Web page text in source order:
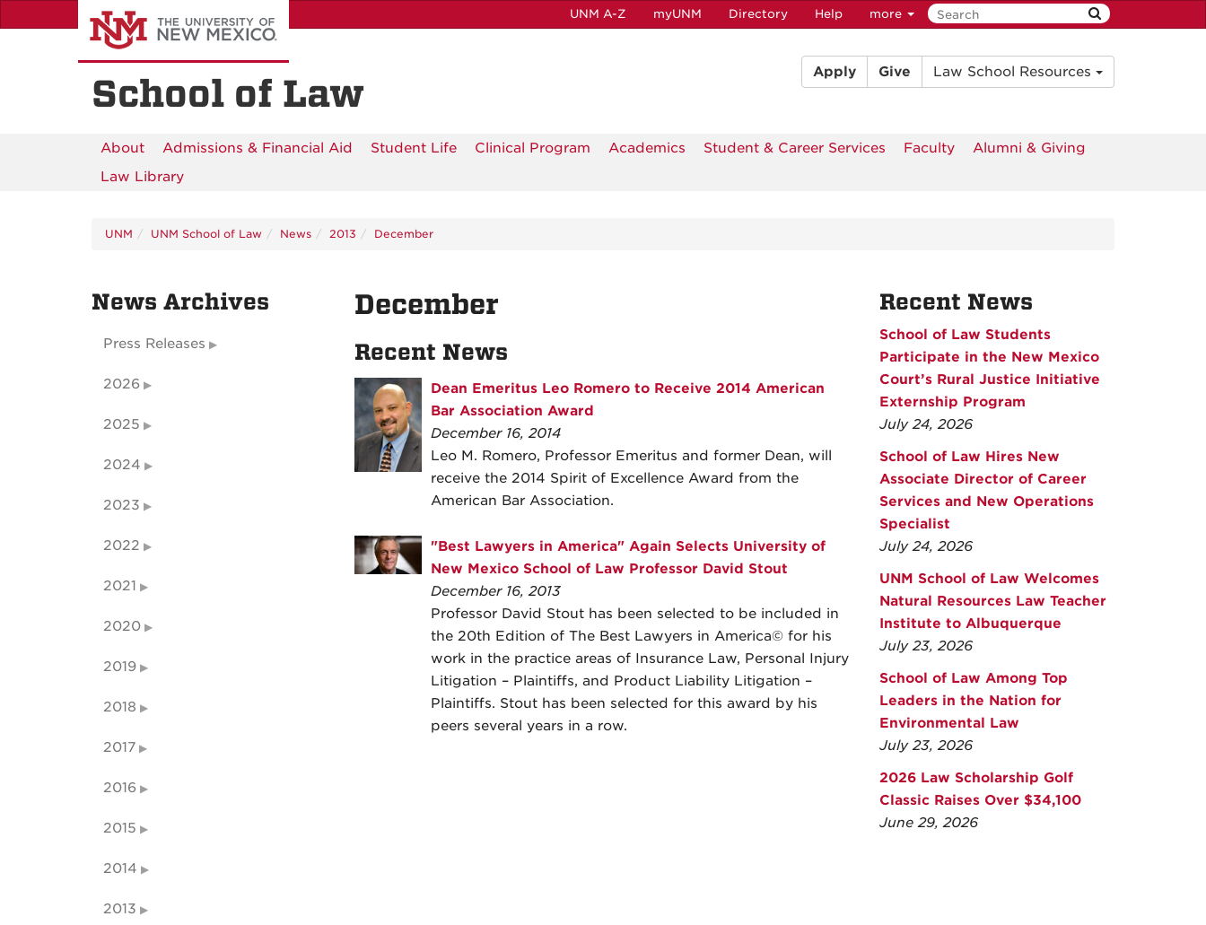
to
UNM A-Z myUNM Directory Help more
School of Law
Apply Give Law School Resources
About Admissions & Financial Aid Student Life Clinical Program Academics Student & Career Services Faculty
Alumni & Giving
Law Library
UNM UNM School of Law News 2013 December
December
Recent News
Dean Emeritus Leo Romero to Receive 2014 American
Bar Association Award
December 16, 2014
Leo M. Romero, Professor Emeritus and former Dean, will
receive the 2014 Spirit of Excellence Award from the
American Bar Association.
"Best Lawyers in America" Again Selects University of
New Mexico School of Law Professor David Stout
December 16, 2013
Professor David Stout has been selected to be included in
the 20th Edition of The Best Lawyers in America© for his
work in the practice areas of Insurance Law, Personal Injury
Litigation – Plaintiffs, and Product Liability Litigation –
Plaintiffs. Stout has been selected for this award by his
peers several years in a row.
News Archives
Press Releases
2026
2025
2024
2023
2022
2021
2020
2019
2018
2017
2016
2015
2014
2013
Recent News
School of Law Students
Participate in the New Mexico
Court’s Rural Justice Initiative
Externship Program
July 24, 2026
School of Law Hires New
Associate Director of Career
Services and New Operations
Specialist
July 24, 2026
UNM School of Law Welcomes
Natural Resources Law Teacher
Institute to Albuquerque
July 23, 2026
School of Law Among Top
Leaders in the Nation for
Environmental Law
July 23, 2026
2026 Law Scholarship Golf
Classic Raises Over $34,100
June 29, 2026